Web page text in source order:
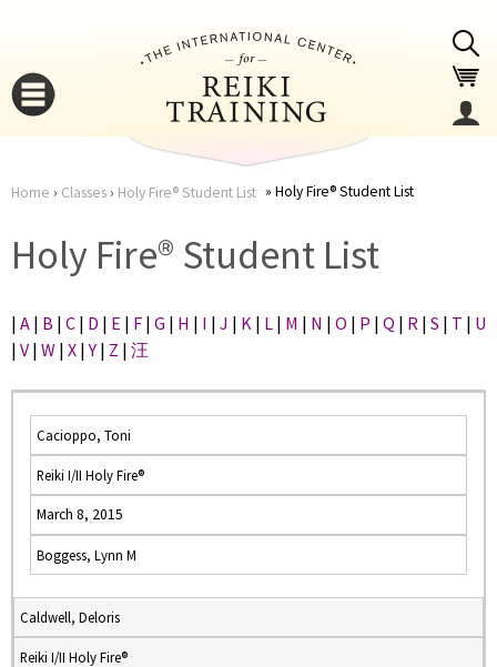
here
Home › Classes› Holy Fire® Student List Holy Fire® Student List
Holy Fire® Student List
| A | B | C | D | E | F | G | H | I | J | K | L | M | N | O | P | Q | R | S | T | U
| V | W | X |Y | Z | 汪
Cacioppo, Toni
Reiki I/II Holy Fire®
March 8, 2015
Boggess, Lynn M
Caldwell, Deloris
Reiki I/II Holy Fire®